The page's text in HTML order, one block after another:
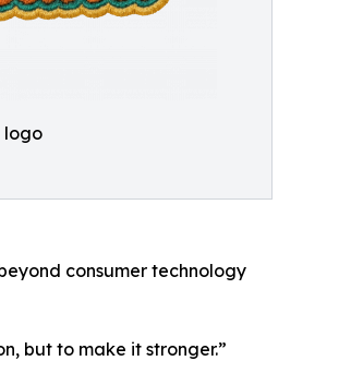
logo
consumer technology
but to make it stronger.”